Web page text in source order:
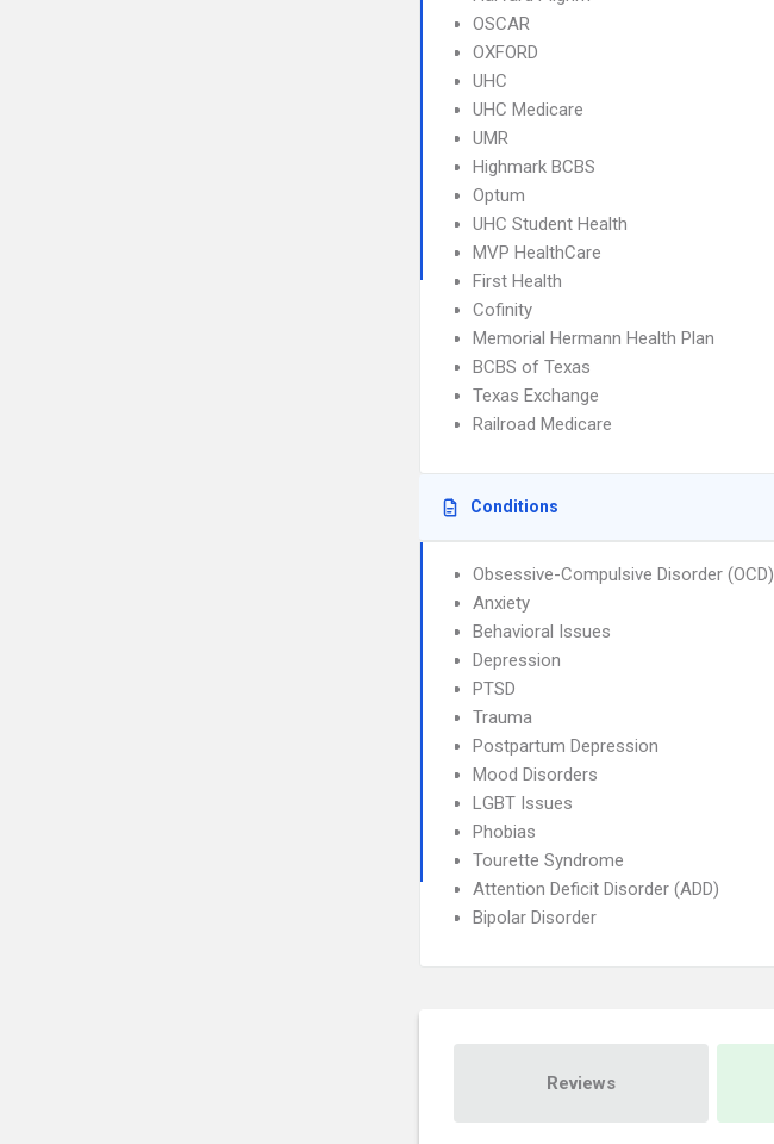
OSCAR
OXFORD
UHC
UHC Medicare
UMR
Highmark BCBS
Optum
UHC Student Health
MVP HealthCare
First Health
Cofinity
Memorial Hermann Health Plan
BCBS of Texas
Texas Exchange
Railroad Medicare
Conditions
Obsessive-Compulsive Disorder (OCD)
Anxiety
Behavioral Issues
Depression
PTSD
Trauma
Postpartum Depression
Mood Disorders
LGBT Issues
Phobias
Tourette Syndrome
Attention Deficit Disorder (ADD)
Bipolar Disorder
Reviews